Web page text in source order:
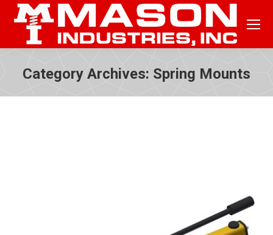
Category Archives: Spring Mounts